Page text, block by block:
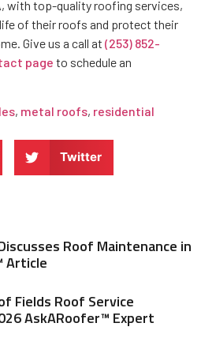
Roof Maintenance in
Article
Fields Roof Service
AskARoofer™ Expert
with top-quality roofing services,
of their roofs and protect their
Give us a call at (253) 852-
page to schedule an
, metal roofs, residential
Twitter